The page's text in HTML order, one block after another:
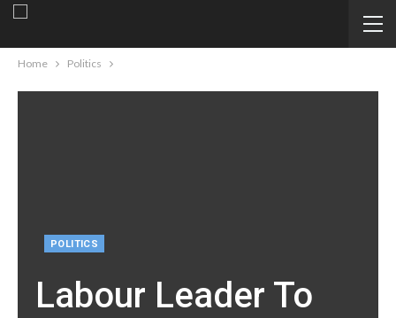
Home Politics
POLITICS
Labour Leader To